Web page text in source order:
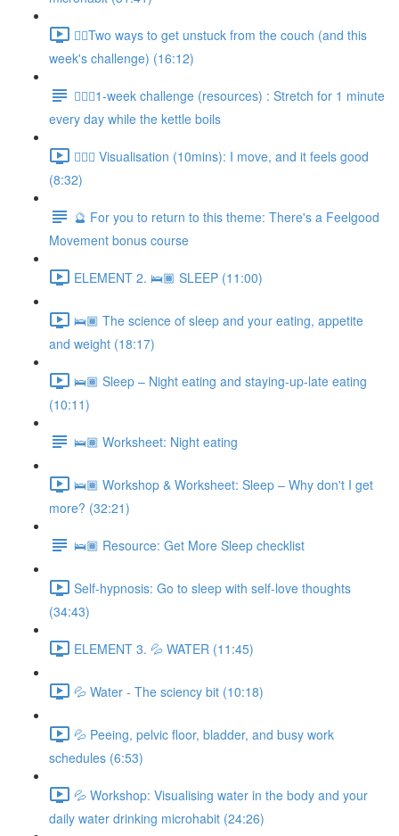
🚶‍♀️Two ways to get unstuck from the couch (and this
week's challenge) (16:12)
🚶🏿‍♀️1-week challenge (resources) : Stretch for 1 minute
every day while the kettle boils
🚶🏿‍♀️ Visualisation (10mins): I move, and it feels good
(8:32)
🔮 For you to return to this theme: There's a Feelgood
Movement bonus course
ELEMENT 2. 🛌🏾 SLEEP (11:00)
🛌🏾 The science of sleep and your eating, appetite
and weight (18:17)
🛌🏾 Sleep – Night eating and staying-up-late eating
(10:11)
🛌🏾 Worksheet: Night eating
🛌🏾 Workshop & Worksheet: Sleep – Why don't I get
more? (32:21)
🛌🏾 Resource: Get More Sleep checklist
Self-hypnosis: Go to sleep with self-love thoughts
(34:43)
ELEMENT 3. 💦 WATER (11:45)
💦 Water - The sciency bit (10:18)
💦 Peeing, pelvic floor, bladder, and busy work
schedules (6:53)
💦 Workshop: Visualising water in the body and your
daily water drinking microhabit (24:26)